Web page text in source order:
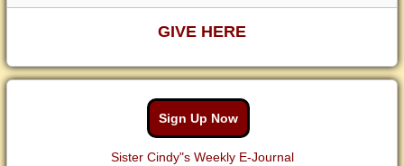
GIVE HERE
Sign Up Now
Sister Cindy"s Weekly E-Journal